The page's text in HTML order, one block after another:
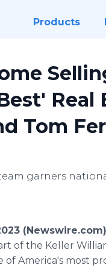
Products
Real
Tom
garners
of the Keller
of America's most